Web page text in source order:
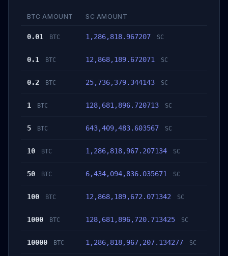
BTC AMOUNT SC AMOUNT
0.01 BTC 1,286,818.967207 SC
0.1 BTC 12,868,189.672071 SC
0.2 BTC 25,736,379.344143 SC
1 BTC 128,681,896.720713 SC
5 BTC 643,409,483.603567 SC
10 BTC 1,286,818,967.207134 SC
50 BTC 6,434,094,836.035671 SC
100 BTC 12,868,189,672.071342 SC
1000 BTC 128,681,896,720.713425 SC
10000 BTC 1,286,818,967,207.134277 SC